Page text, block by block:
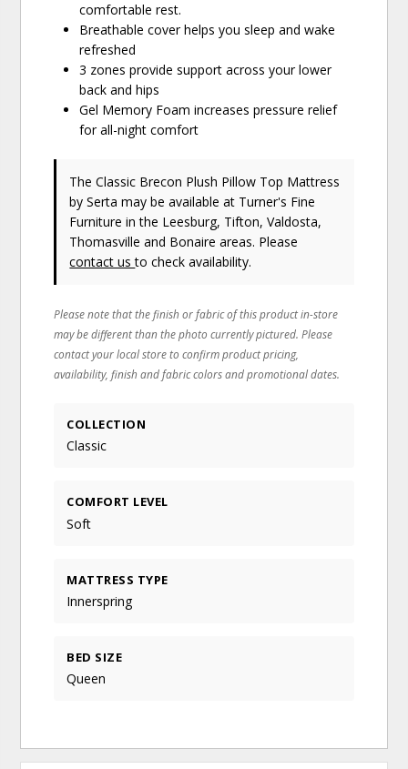
comfortable rest.
Breathable cover helps you sleep and wake
refreshed
3 zones provide support across your lower
back and hips
Gel Memory Foam increases pressure relief
for all-night comfort
The Classic Brecon Plush Pillow Top Mattress
by Serta may be available at Turner's Fine
Furniture in the Leesburg, Tifton, Valdosta,
Thomasville and Bonaire areas. Please
contact usto check availability.
Please note that the finish or fabric of this product in-store
may be different than the photo currently pictured. Please
contact your local store to confirm product pricing,
availability, finish and fabric colors and promotional dates.
COLLECTION
Classic
COMFORT LEVEL
Soft
MATTRESS TYPE
Innerspring
BED SIZE
Queen